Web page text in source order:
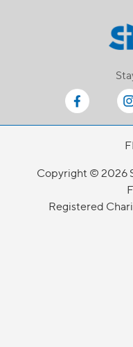
Copyright © 2026
Registered